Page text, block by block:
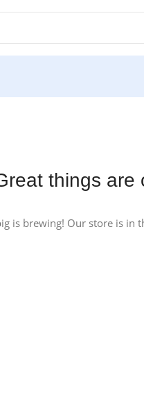
things are
is brewing! Our store is in